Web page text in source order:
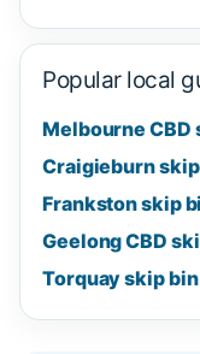
Popular local
Melbourne CBD
Craigieburn
Frankston skip
Geelong CBD
Torquay skip